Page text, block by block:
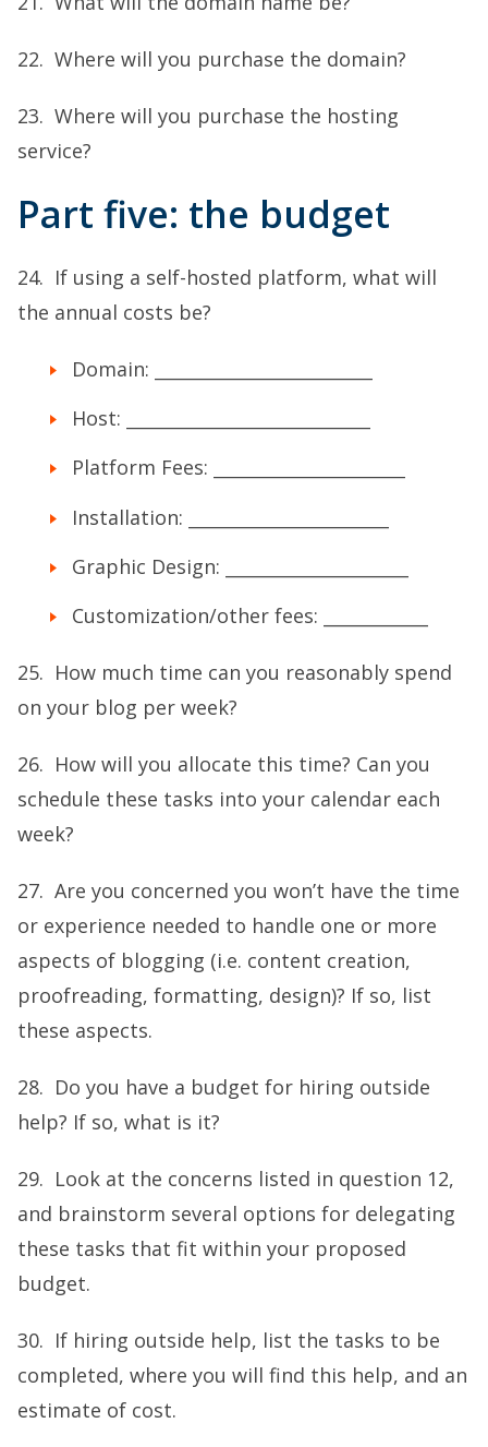
22. Where will you purchase the domain?
23. Where will you purchase the hosting
service?
Part five: the budget
24. If using a self-hosted platform, what will
the annual costs be?
Domain: _________________________
Host: ____________________________
Platform Fees: ______________________
Installation: _______________________
Graphic Design: _____________________
Customization/other fees: ____________
25. How much time can you reasonably spend
on your blog per week?
26. How will you allocate this time? Can you
schedule these tasks into your calendar each
week?
27. Are you concerned you won’t have the time
or experience needed to handle one or more
aspects of blogging (i.e. content creation,
proofreading, formatting, design)? If so, list
these aspects.
28. Do you have a budget for hiring outside
help? If so, what is it?
29. Look at the concerns listed in question 12,
and brainstorm several options for delegating
these tasks that fit within your proposed
budget.
30. If hiring outside help, list the tasks to be
completed, where you will find this help, and an
estimate of cost.